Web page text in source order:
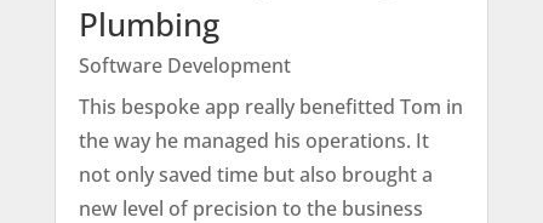
Plumbing
Software Development
This bespoke app really benefitted Tom in
the way he managed his operations. It
not only saved time but also brought a
new level of precision to the business